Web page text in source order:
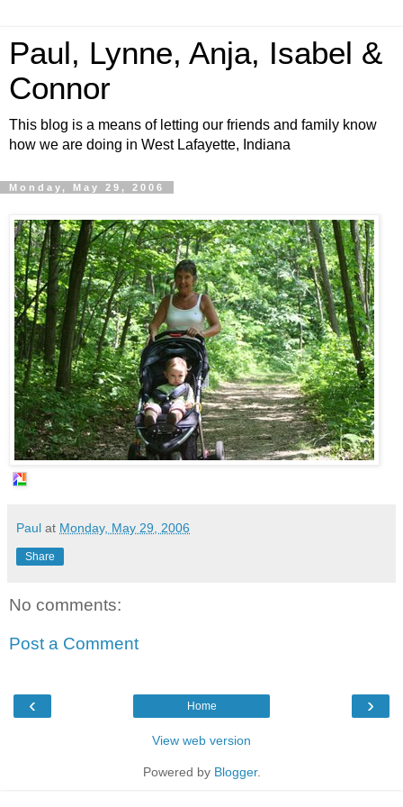
Paul, Lynne, Anja, Isabel &
Connor
This blog is a means of letting our friends and family know
how we are doing in West Lafayette, Indiana
Monday, May 29, 2006
Paul at Monday, May 29, 2006
Share
No comments:
Post a Comment
‹ ›
Home
View web version
Powered by Blogger.